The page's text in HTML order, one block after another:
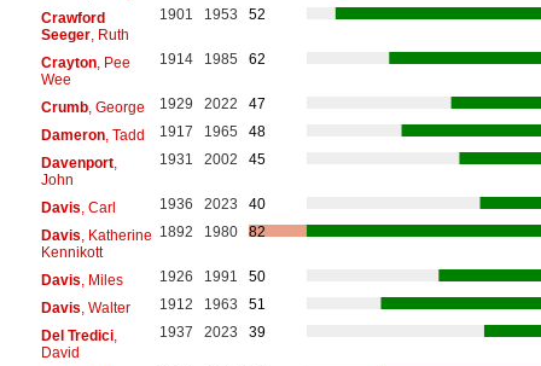
Crawford
Seeger, Ruth
1901 1953 52
Crayton, Pee
Wee
1914 1985 62
Crumb, George 1929 2022
47
Dameron, Tadd 1917 1965
48
Davenport,
John
1931 2002 45
Davis , Carl 1936 2023
40
Davis , Katherine
Kennikott
1892 1980 82
Davis , Miles 1926 1991
50
Davis , Walter 1912 1963
51
Del Tredici,
David
1937 2023 39